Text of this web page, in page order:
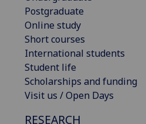
Postgraduate
Online study
Short courses
International students
Student life
Scholarships and funding
Visit us / Open Days
RESEARCH